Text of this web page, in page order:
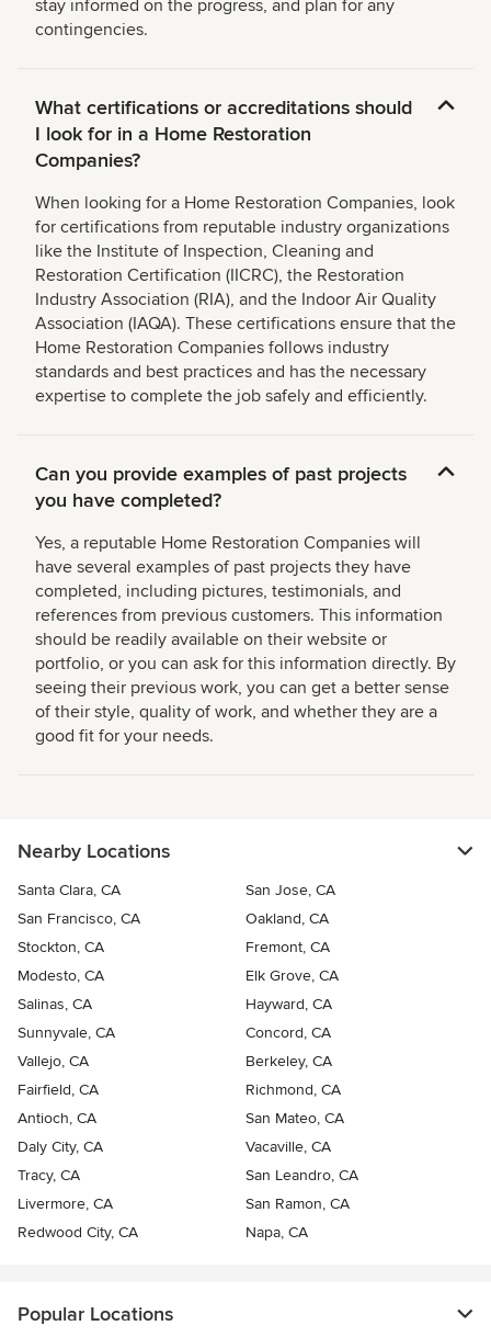
stay informed on the progress, and plan for any
contingencies.
What certifications or accreditations should
I look for in a Home Restoration
Companies?
When looking for a Home Restoration Companies, look
for certifications from reputable industry organizations
like the Institute of Inspection, Cleaning and
Restoration Certification (IICRC), the Restoration
Industry Association (RIA), and the Indoor Air Quality
Association (IAQA). These certifications ensure that the
Home Restoration Companies follows industry
standards and best practices and has the necessary
expertise to complete the job safely and efficiently.
Can you provide examples of past projects
you have completed?
Yes, a reputable Home Restoration Companies will
have several examples of past projects they have
completed, including pictures, testimonials, and
references from previous customers. This information
should be readily available on their website or
portfolio, or you can ask for this information directly. By
seeing their previous work, you can get a better sense
of their style, quality of work, and whether they are a
good fit for your needs.
Nearby Locations
Santa Clara, CA
San Jose, CA
San Francisco, CA
Oakland, CA
Stockton, CA
Fremont, CA
Modesto, CA
Elk Grove, CA
Salinas, CA
Hayward, CA
Sunnyvale, CA
Concord, CA
Vallejo, CA
Berkeley, CA
Fairfield, CA
Richmond, CA
Antioch, CA
San Mateo, CA
Daly City, CA
Vacaville, CA
Tracy, CA
San Leandro, CA
Livermore, CA
San Ramon, CA
Redwood City, CA
Napa, CA
Popular Locations